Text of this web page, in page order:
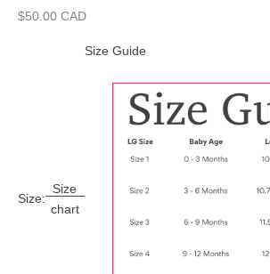
Sale price
$50.00 CAD
Size:
Size
chart
Size Guide